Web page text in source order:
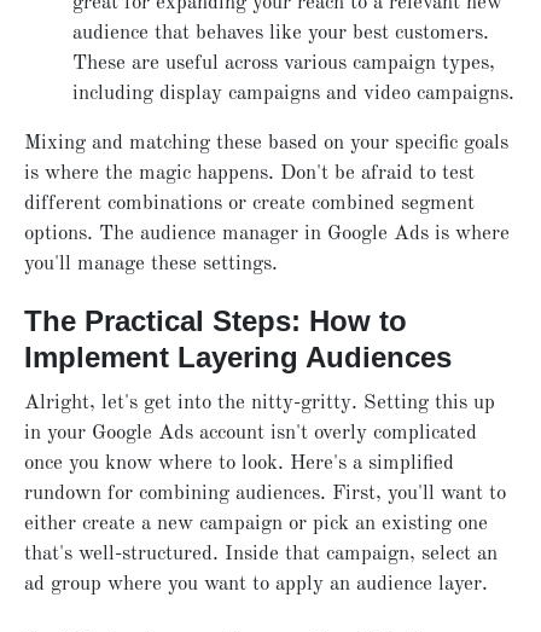
audience that behaves like your best customers.
These are useful across various campaign types,
including display campaigns and video campaigns.
Mixing and matching these based on your specific goals
is where the magic happens. Don't be afraid to test
different combinations or create combined segment
options. The audience manager in Google Ads is where
you'll manage these settings.
The Practical Steps: How to
Implement Layering Audiences
Alright, let's get into the nitty-gritty. Setting this up
in your Google Ads account isn't overly complicated
once you know where to look. Here's a simplified
rundown for combining audiences. First, you'll want to
either create a new campaign or pick an existing one
that's well-structured. Inside that campaign, select an
ad group where you want to apply an audience layer.